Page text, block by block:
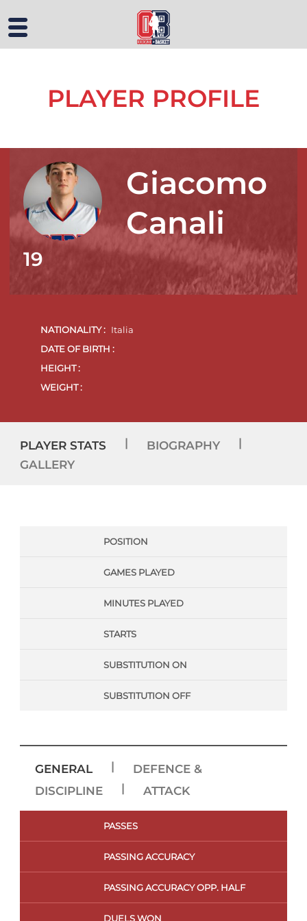
PLAYER PROFILE
Giacomo
Canali
19
NATIONALITY : Italia
DATE OF BIRTH :
HEIGHT :
WEIGHT :
PLAYER STATS | BIOGRAPHY
|
GALLERY
POSITION
GAMES PLAYED
MINUTES PLAYED
STARTS
SUBSTITUTION ON
SUBSTITUTION OFF
GENERAL |
DEFENCE &
DISCIPLINE
| ATTACK
PASSES
PASSING ACCURACY
PASSING ACCURACY OPP. HALF
DUELS WON